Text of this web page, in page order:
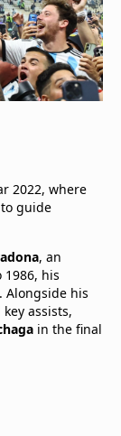
2022, where
guide
, an
his
Alongside his
assists,
in the final